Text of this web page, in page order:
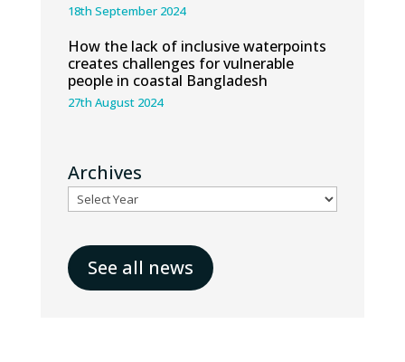
18th September 2024
How the lack of inclusive waterpoints
creates challenges for vulnerable
people in coastal Bangladesh
27th August 2024
Archives
See all news